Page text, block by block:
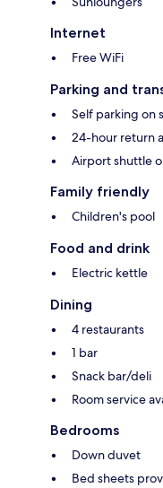
Internet
Free WiFi
Parking and
Self parking on
24-hour return
Airport shuttle
Family friendly
Children's pool
Food and drink
Electric kettle
Dining
4 restaurants
1 bar
Snack bar/deli
Room service
Bedrooms
Down duvet
Bed sheets